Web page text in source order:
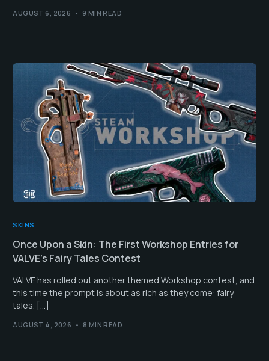
AUGUST 6, 2026 9 MIN READ
SKINS
Once Upon a Skin: The First Workshop Entries for
VALVE’s Fairy Tales Contest
VALVE has rolled out another themed Workshop contest, and
this time the prompt is about as rich as they come: fairy
tales. […]
AUGUST 4, 2026 8 MIN READ